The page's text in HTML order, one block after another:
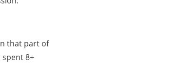
that part of
8+